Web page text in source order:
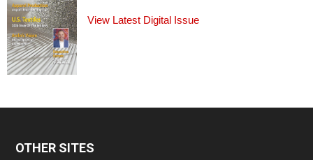
View Latest Digital Issue
OTHER SITES